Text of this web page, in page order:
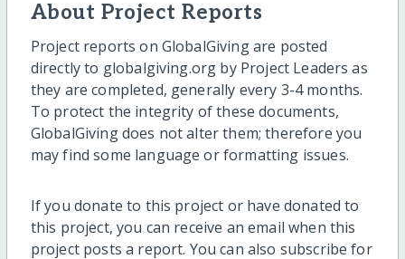
About Project Reports
Project reports on GlobalGiving are posted
directly to globalgiving.org by Project Leaders as
they are completed, generally every 3-4 months.
To protect the integrity of these documents,
GlobalGiving does not alter them; therefore you
may find some language or formatting issues.
If you donate to this project or have donated to
this project, you can receive an email when this
project posts a report. You can also subscribe for